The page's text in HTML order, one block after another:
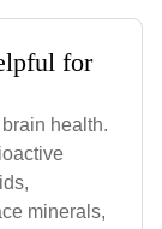
for
health.
minerals,